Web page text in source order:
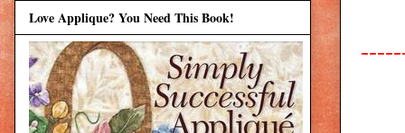
Love Applique? You Need This Book!